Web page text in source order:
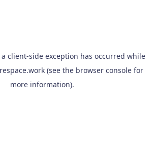
client-side exception has occurred while
(see the browser console for
more information).